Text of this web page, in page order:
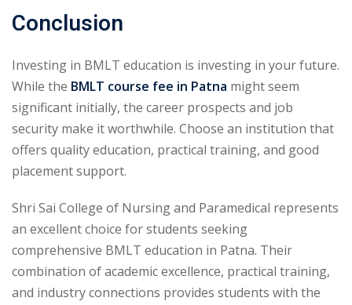
Conclusion
Investing in BMLT education is investing in your future.
While the BMLT course fee in Patna might seem
significant initially, the career prospects and job
security make it worthwhile. Choose an institution that
offers quality education, practical training, and good
placement support.
Shri Sai College of Nursing and Paramedical represents
an excellent choice for students seeking
comprehensive BMLT education in Patna. Their
combination of academic excellence, practical training,
and industry connections provides students with the